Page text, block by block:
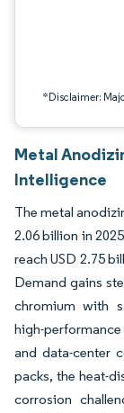
*Disclaimer:
Metal
Intelligence
The metal
2.06 billion in
reach USD 2.75
Demand gains
chromium with
high-
and data-center
packs, the heat-
corrosion